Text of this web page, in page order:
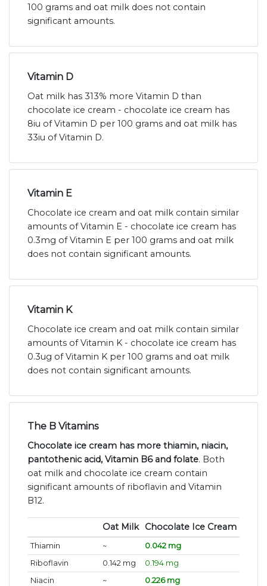
100 grams and oat milk does not contain
significant amounts.
Vitamin D
Oat milk has 313% more Vitamin D than
chocolate ice cream - chocolate ice cream has
8iu of Vitamin D per 100 grams and oat milk has
33iu of Vitamin D.
Vitamin E
Chocolate ice cream and oat milk contain similar
amounts of Vitamin E - chocolate ice cream has
0.3mg of Vitamin E per 100 grams and oat milk
does not contain significant amounts.
Vitamin K
Chocolate ice cream and oat milk contain similar
amounts of Vitamin K - chocolate ice cream has
0.3ug of Vitamin K per 100 grams and oat milk
does not contain significant amounts.
The B Vitamins
Chocolate ice cream has more thiamin, niacin,
pantothenic acid, Vitamin B6 and folate. Both
oat milk and chocolate ice cream contain
significant amounts of riboflavin and Vitamin
B12.
Oat Milk Chocolate Ice Cream
Thiamin ~
0.042 mg
Riboflavin
0.142 mg
0.194 mg
Niacin
~
0.226 mg